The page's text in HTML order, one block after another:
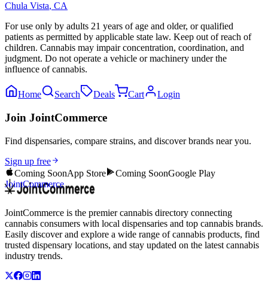
Chula Vista, CA
For use only by adults 21 years of age and older, or qualified
patients as permitted by applicable state law. Keep out of reach of
children. Cannabis may impair concentration, coordination, and
judgment. Do not operate a vehicle or machinery under the
influence of cannabis.
Home Search Deals Cart Login
Join JointCommerce
Find dispensaries, compare strains, and discover brands near you.
Sign up free
Coming SoonApp Store Coming SoonGoogle Play
JointCommerce
JointCommerce is the premier cannabis directory connecting
cannabis consumers with local dispensaries and top cannabis brands.
Easily discover and explore a wide range of cannabis products, find
trusted dispensary locations, and stay updated on the latest cannabis
industry trends.